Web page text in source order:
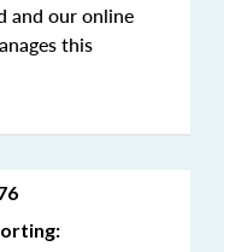
and our online
this